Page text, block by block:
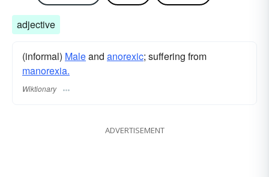
adjective
(informal) Maleand anorexic; suffering from
manorexia.
Wiktionary
ADVERTISEMENT